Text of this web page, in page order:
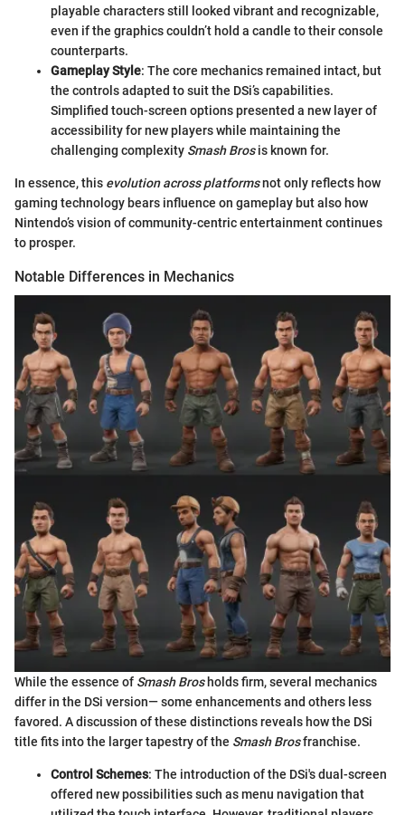
playable characters still looked vibrant and recognizable,
even if the graphics couldn’t hold a candle to their console
counterparts.
Gameplay Style: The core mechanics remained intact, but
the controls adapted to suit the DSi’s capabilities.
Simplified touch-screen options presented a new layer of
accessibility for new players while maintaining the
challenging complexity Smash Brosis known for.
In essence, this evolution across platformsnot only reflects how
gaming technology bears influence on gameplay but also how
Nintendo’s vision of community-centric entertainment continues
to prosper.
Notable Differences in Mechanics
While the essence of Smash Brosholds firm, several mechanics
differ in the DSi version— some enhancements and others less
favored. A discussion of these distinctions reveals how the DSi
title fits into the larger tapestry of the Smash Brosfranchise.
Control Schemes: The introduction of the DSi's dual-screen
offered new possibilities such as menu navigation that